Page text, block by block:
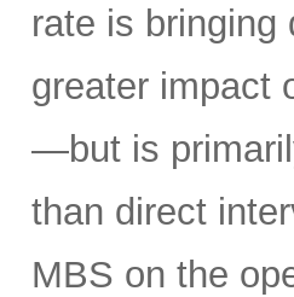
rate is bringing
greater impact
—but is
than direct
MBS on the